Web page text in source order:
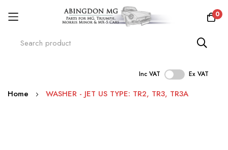
0
Inc VAT Ex VAT
Skip
Home WASHER - JET US TYPE: TR2, TR3, TR3A